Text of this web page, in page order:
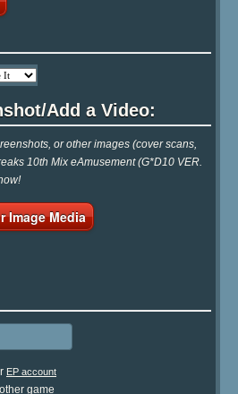
Add a Video:
or other images (cover scans,
10th Mix eAmusement (G*D10 VER.
Image Media
EP account
game